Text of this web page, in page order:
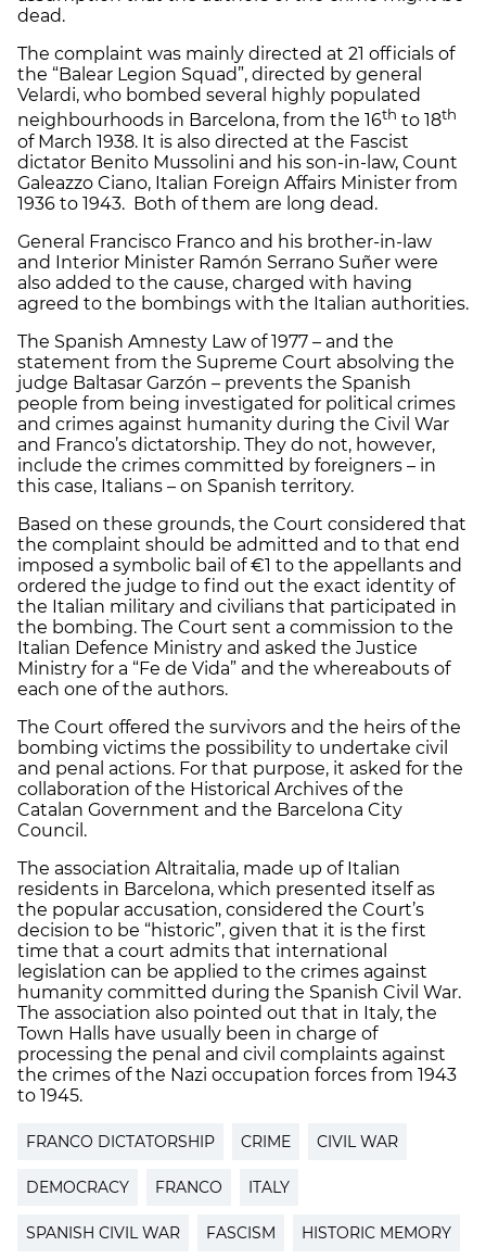
dead.
The complaint was mainly directed at 21 officials of
the “Balear Legion Squad”, directed by general
Velardi, who bombed several highly populated
neighbourhoods in Barcelona, from the 16th to 18th
of March 1938. It is also directed at the Fascist
dictator Benito Mussolini and his son-in-law, Count
Galeazzo Ciano, Italian Foreign Affairs Minister from
1936 to 1943. Both of them are long dead.
General Francisco Franco and his brother-in-law
and Interior Minister Ramón Serrano Suñer were
also added to the cause, charged with having
agreed to the bombings with the Italian authorities.
The Spanish Amnesty Law of 1977 – and the
statement from the Supreme Court absolving the
judge Baltasar Garzón – prevents the Spanish
people from being investigated for political crimes
and crimes against humanity during the Civil War
and Franco’s dictatorship. They do not, however,
include the crimes committed by foreigners – in
this case, Italians – on Spanish territory.
Based on these grounds, the Court considered that
the complaint should be admitted and to that end
imposed a symbolic bail of €1 to the appellants and
ordered the judge to find out the exact identity of
the Italian military and civilians that participated in
the bombing. The Court sent a commission to the
Italian Defence Ministry and asked the Justice
Ministry for a “Fe de Vida” and the whereabouts of
each one of the authors.
The Court offered the survivors and the heirs of the
bombing victims the possibility to undertake civil
and penal actions. For that purpose, it asked for the
collaboration of the Historical Archives of the
Catalan Government and the Barcelona City
Council.
The association Altraitalia, made up of Italian
residents in Barcelona, which presented itself as
the popular accusation, considered the Court’s
decision to be “historic”, given that it is the first
time that a court admits that international
legislation can be applied to the crimes against
humanity committed during the Spanish Civil War.
The association also pointed out that in Italy, the
Town Halls have usually been in charge of
processing the penal and civil complaints against
the crimes of the Nazi occupation forces from 1943
to 1945.
FRANCO DICTATORSHIP CRIME CIVIL WAR
DEMOCRACY FRANCO ITALY
SPANISH CIVIL WAR FASCISM HISTORIC MEMORY